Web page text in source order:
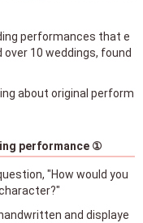
performances that e
10 weddings, found
about original perform
performance ①
"How would you
and displaye